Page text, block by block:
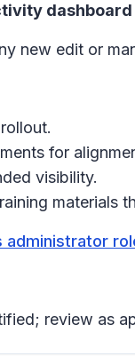
dashboard
new edit or
for
visibility.
materials
administrator
review as